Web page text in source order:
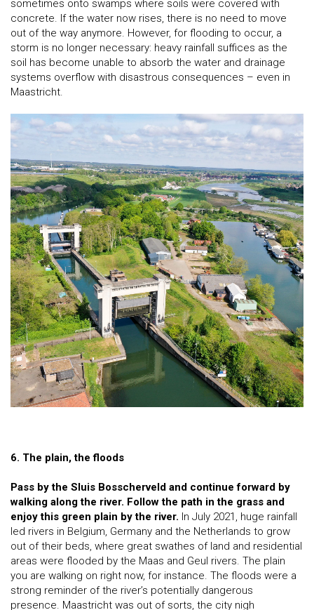
sometimes onto swamps where soils were covered with
concrete. If the water now rises, there is no need to move
out of the way anymore. However, for flooding to occur, a
storm is no longer necessary: heavy rainfall suffices as the
soil has become unable to absorb the water and drainage
systems overflow with disastrous consequences – even in
Maastricht.
6. The plain, the floods
Pass by the Sluis Bosscherveld and continue forward by
walking along the river. Follow the path in the grass and
enjoy this green plain by the river. In July 2021, huge rainfall
led rivers in Belgium, Germany and the Netherlands to grow
out of their beds, where great swathes of land and residential
areas were flooded by the Maas and Geul rivers. The plain
you are walking on right now, for instance. The floods were a
strong reminder of the river’s potentially dangerous
presence. Maastricht was out of sorts, the city nigh